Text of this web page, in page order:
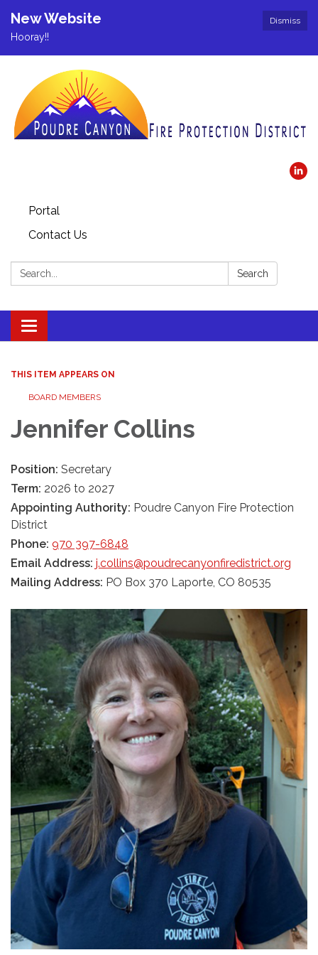
Dismiss
New Website
Hooray!!
Portal
Contact Us
Search: Search
Toggle navigation
THIS ITEM APPEARS ON
BOARD MEMBERS
Jennifer Collins
Position: Secretary
Term: 2026 to 2027
Appointing Authority: Poudre Canyon Fire Protection
District
Phone: 970 397-6848
Email Address: j.collins@poudrecanyonfiredistrict.org
Mailing Address: PO Box 370 Laporte, CO 80535